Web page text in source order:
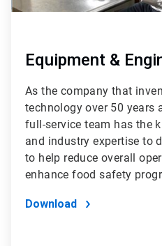
Equipment &
As the company that
technology over 50 years
full-service team has the
and industry expertise to
to help reduce overall
enhance food safety
Download